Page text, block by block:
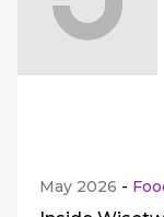
May 2026 -